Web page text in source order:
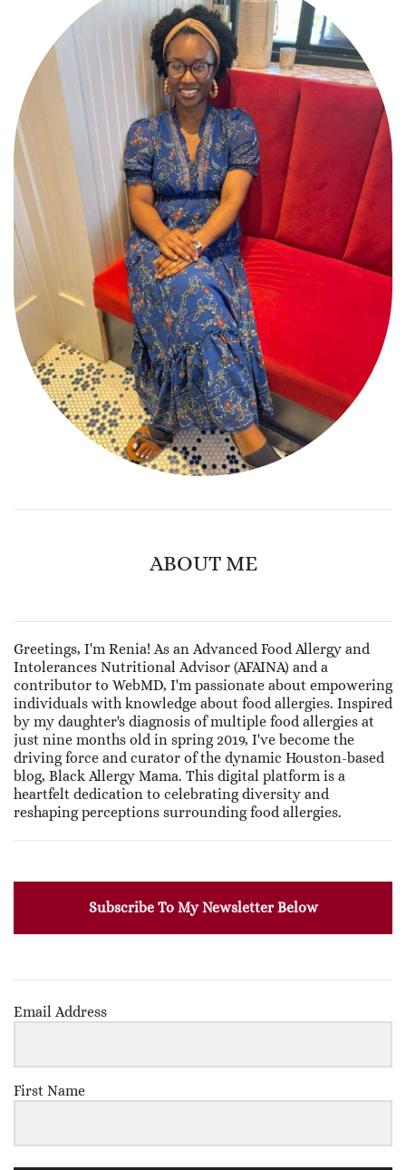
ABOUT ME
Greetings, I'm Renia! As an Advanced Food Allergy and
Intolerances Nutritional Advisor (AFAINA) and a
contributor to WebMD, I'm passionate about empowering
individuals with knowledge about food allergies. Inspired
by my daughter's diagnosis of multiple food allergies at
just nine months old in spring 2019, I've become the
driving force and curator of the dynamic Houston-based
blog, Black Allergy Mama. This digital platform is a
heartfelt dedication to celebrating diversity and
reshaping perceptions surrounding food allergies.
Subscribe To My Newsletter Below
Email Address
First Name